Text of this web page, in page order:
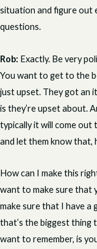
situation and figure out
questions.
Rob: Exactly. Be very
You want to get to the
just upset. They got an
is they’re upset about.
typically it will come out
and let them know that,
How can I make this
want to make sure that
make sure that I have a
that’s the biggest thing
want to remember, is